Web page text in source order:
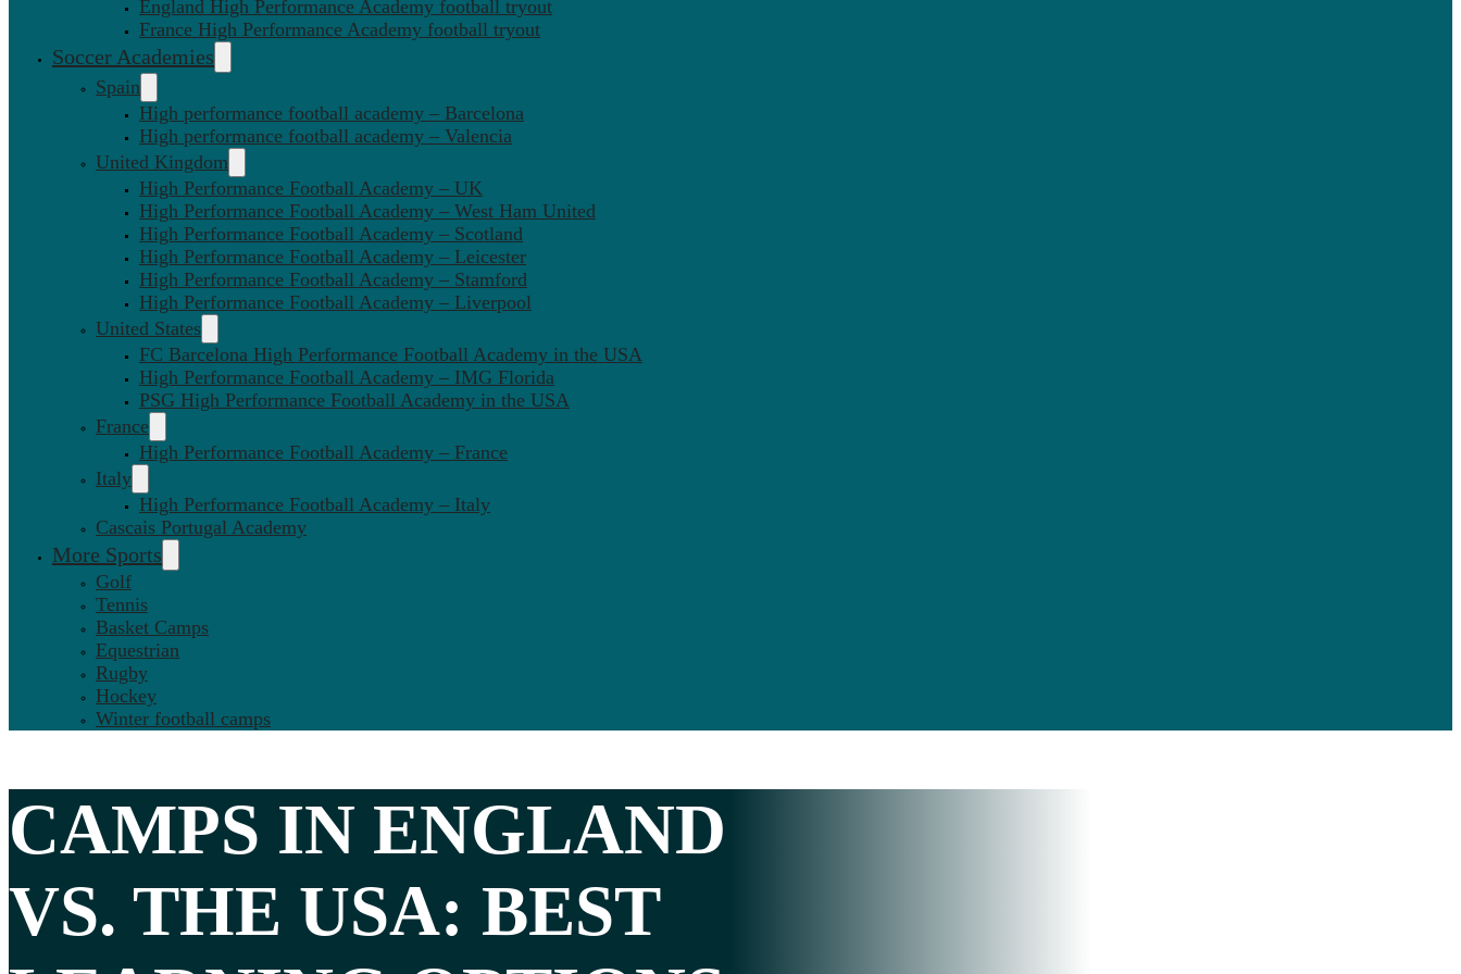
England High Performance Academy football tryout
France High Performance Academy football tryout
Soccer Academies
Spain
High performance football academy – Barcelona
High performance football academy – Valencia
United Kingdom
High Performance Football Academy – UK
High Performance Football Academy – West Ham United
High Performance Football Academy – Scotland
High Performance Football Academy – Leicester
High Performance Football Academy – Stamford
High Performance Football Academy – Liverpool
United States
FC Barcelona High Performance Football Academy in the USA
High Performance Football Academy – IMG Florida
PSG High Performance Football Academy in the USA
France
High Performance Football Academy – France
Italy
High Performance Football Academy – Italy
Cascais Portugal Academy
More Sports
Golf
Tennis
Basket Camps
Equestrian
Rugby
Hockey
Winter football camps
CAMPS IN ENGLAND
VS. THE USA: BEST